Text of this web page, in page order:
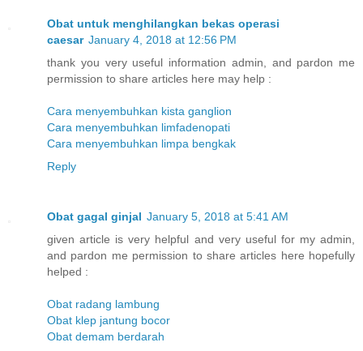
Obat untuk menghilangkan bekas operasi
caesar January 4, 2018 at 12:56 PM
thank you very useful information admin, and pardon me
permission to share articles here may help :
Cara menyembuhkan kista ganglion
Cara menyembuhkan limfadenopati
Cara menyembuhkan limpa bengkak
Reply
Obat gagal ginjal January 5, 2018 at 5:41 AM
given article is very helpful and very useful for my admin,
and pardon me permission to share articles here hopefully
helped :
Obat radang lambung
Obat klep jantung bocor
Obat demam berdarah